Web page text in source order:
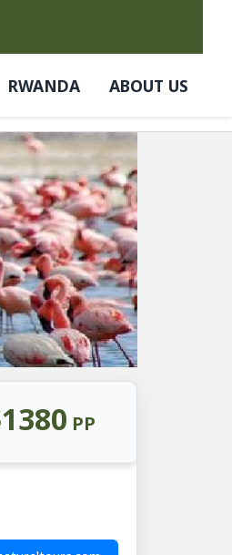
RWANDA ABOUT US
PP